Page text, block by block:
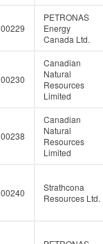
00229
PETRONAS
Energy
Canada Ltd.
00230
Canadian
Natural
Resources
Limited
00238
Canadian
Natural
Resources
Limited
00240
Strathcona
Resources Ltd.